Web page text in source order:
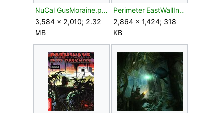
NuCal GusMoraine.png
3,584 × 2,010; 2.32
MB
Perimeter EastWallInterior.webp
2,864 × 1,424; 318
KB